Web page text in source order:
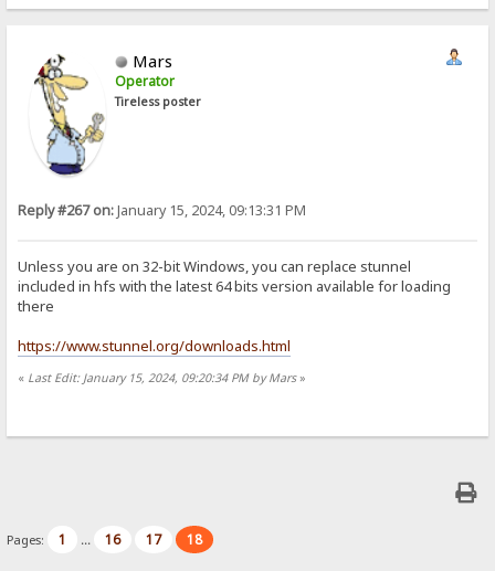
Mars
Operator
Tireless poster
Reply #267 on:January 15, 2024, 09:13:31 PM
Unless you are on 32-bit Windows, you can replace stunnel
included in hfs with the latest 64 bits version available for loading
there
https://www.stunnel.org/downloads.html
« Last Edit: January 15, 2024, 09:20:34 PM by Mars»
Pages: 1 ... 16 17 18